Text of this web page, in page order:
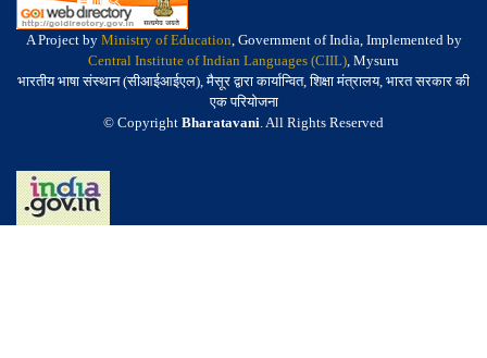
A Project by Ministry of Education, Government of India, Implemented by
Central Institute of Indian Languages (CIIL), Mysuru
भारतीय भाषा संस्थान (सीआईआईएल), मैसूर द्वारा कार्यान्वित, शिक्षा मंत्रालय, भारत सरकार की
एक परियोजना
© Copyright Bharatavani. All Rights Reserved